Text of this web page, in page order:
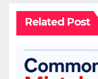
Related Post